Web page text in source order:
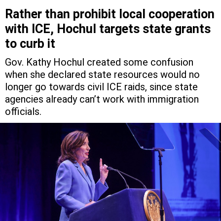
Rather than prohibit local cooperation
with ICE, Hochul targets state grants
to curb it
Gov. Kathy Hochul created some confusion
when she declared state resources would no
longer go towards civil ICE raids, since state
agencies already can’t work with immigration
officials.